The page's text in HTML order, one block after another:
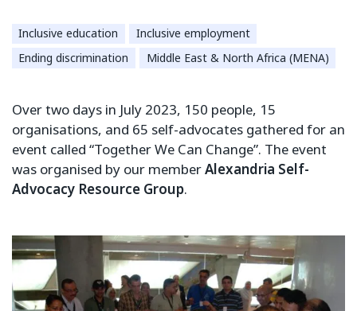
Inclusive education
Inclusive employment
Ending discrimination
Middle East & North Africa (MENA)
Over two days in July 2023, 150 people, 15
organisations, and 65 self-advocates gathered for an
event called “Together We Can Change”. The event
was organised by our memberAlexandria Self-
Advocacy Resource Group.